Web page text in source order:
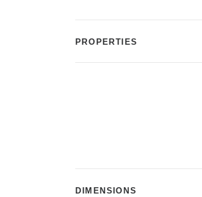
PROPERTIES
DIMENSIONS